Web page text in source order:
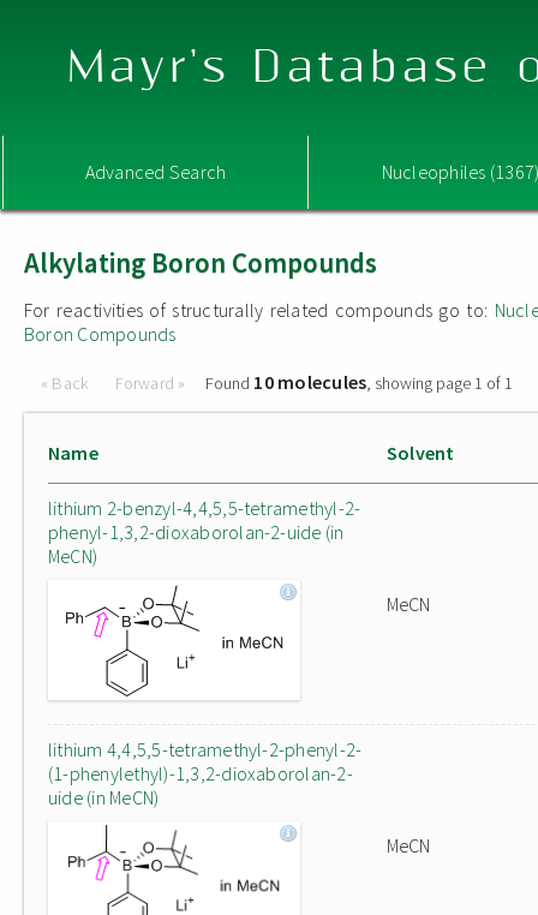
Mayr's Database
Advanced Search Nucleophiles
Alkylating Boron Compounds
For reactivities of structurally related compounds go to:
Boron Compounds
« Back Forward » Found 10 molecules, showing page 1 of 1
Name Solvent
lithium 2-benzyl-4,4,5,5-tetramethyl-2-
phenyl-1,3,2-dioxaborolan-2-uide (in
MeCN)
MeCN
lithium 4,4,5,5-tetramethyl-2-phenyl-2-
(1-phenylethyl)-1,3,2-dioxaborolan-2-
uide (in MeCN)
MeCN